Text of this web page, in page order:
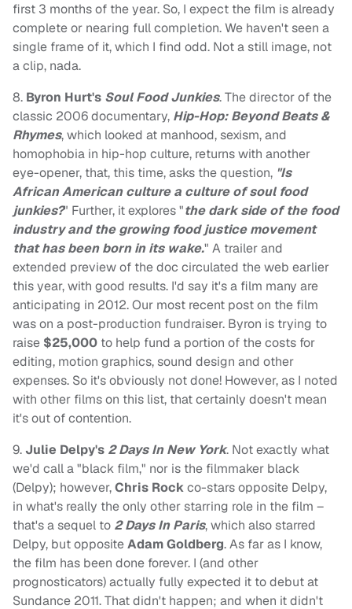
first 3 months of the year. So, I expect the film is already
complete or nearing full completion. We haven't seen a
single frame of it, which I find odd. Not a still image, not
a clip, nada.
8. Byron Hurt's Soul Food Junkies. The director of the
classic 2006 documentary, Hip-Hop: Beyond Beats &
Rhymes, which looked at manhood, sexism, and
homophobia in hip-hop culture, returns with another
eye-opener, that, this time, asks the question, "Is
African American culture a culture of soul food
junkies?" Further, it explores "the dark side of the food
industry and the growing food justice movement
that has been born in its wake." A trailer and
extended preview of the doc circulated the web earlier
this year, with good results. I'd say it's a film many are
anticipating in 2012. Our most recent post on the film
was on a post-production fundraiser. Byron is trying to
raise $25,000 to help fund a portion of the costs for
editing, motion graphics, sound design and other
expenses. So it's obviously not done! However, as I noted
with other films on this list, that certainly doesn't mean
it's out of contention.
9.Julie Delpy's 2 Days In New York. Not exactly what
we'd call a "black film," nor is the filmmaker black
(Delpy); however,Chris Rockco-stars opposite Delpy,
in what's really the only other starring role in the film –
that's a sequel to 2 Days In Paris, which also starred
Delpy, but oppositeAdam Goldberg. As far as I know,
the film has been done forever. I (and other
prognosticators) actually fully expected it to debut at
Sundance 2011. That didn't happen; and when it didn't